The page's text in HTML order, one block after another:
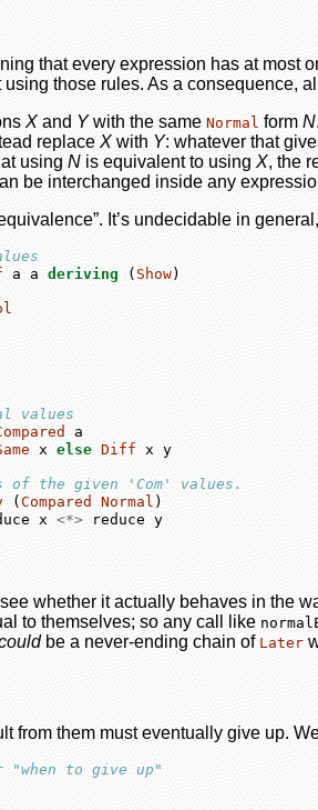
that every expression has at most
those rules. As a consequence,
X and Y with the same Normal form N
replaceX with Y: whatever that
using N is equivalent to usingX, the
be interchanged inside any
It’s undecidable in
a a deriving ( Show)
values
a
x else Diff x y
of the given 'Com' values.
( Compared Normal )
x <*> reduce y
whether it actually behaves in the
to themselves; so any call like
be a never-ending chain of Later
from them must eventually give up.
"when to give up"